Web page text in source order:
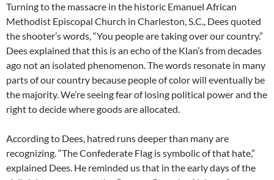
Turning to the massacre in the historic Emanuel African
Methodist Episcopal Church in Charleston, S.C., Dees quoted
the shooter’s words, “You people are taking over our country.”
Dees explained that this is an echo of the Klan’s from decades
ago not an isolated phenomenon. The words resonate in many
parts of our country because people of color will eventually be
the majority. We’re seeing fear of losing political power and the
right to decide where goods are allocated.
According to Dees, hatred runs deeper than many are
recognizing. “The Confederate Flag is symbolic of that hate,”
explained Dees. He reminded us that in the early days of the